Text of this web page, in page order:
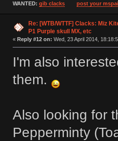
WANTED: gib clacks post your
Re: [WTB/WTTF] Clacks: Miz
P1 Purple skull MX, etc
« Reply #12 on: Wed, 23 April 2014,
I'm also
them.
Also looking for
Pepperminty